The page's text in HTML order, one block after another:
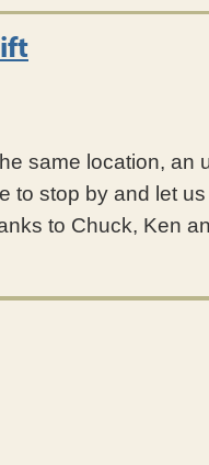
same location, an
to stop by and let
to Chuck, Ken